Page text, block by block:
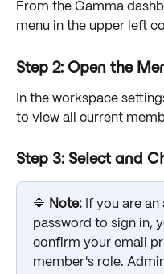
From the Gamma
menu in the upper left
Step 2: Open the
In the workspace
to view all current
Step 3: Select and
🔷 Note: If you are
password to sign in,
confirm your email
member's role.